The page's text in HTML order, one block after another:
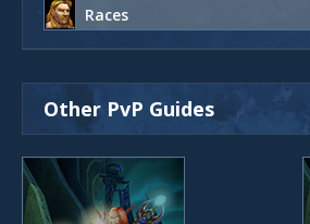
Races
Other PvP Guides